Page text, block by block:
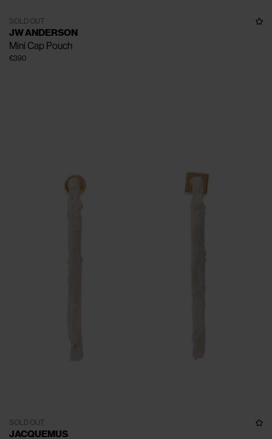
SOLD OUT
JW ANDERSON
Mini Cap Pouch
€390
SOLD OUT
JACQUEMUS